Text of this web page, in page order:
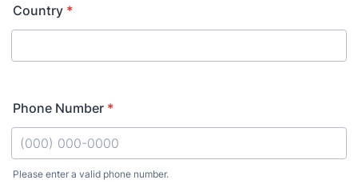
Country *
Phone Number *
Please enter a valid phone number.